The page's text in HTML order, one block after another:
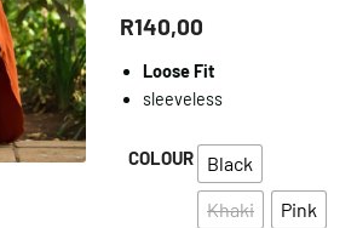
R140,00
Loose Fit
sleeveless
COLOUR
Black
Khaki
Pink